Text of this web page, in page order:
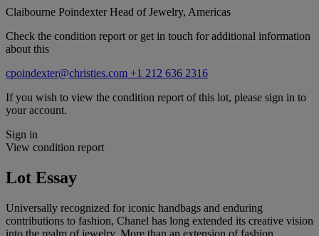
Claibourne PoindexterHead of Jewelry, Americas
Check the condition report or get in touch for additional information
about this
cpoindexter@christies.com +1 212 636 2316
If you wish to view the condition report of this lot, please sign in to
your account.
Sign in
View condition report
Lot Essay
Universally recognized for iconic handbags and enduring
contributions to fashion, Chanel has long extended its creative vision
into the realm of jewelry. More than an extension of fashion,